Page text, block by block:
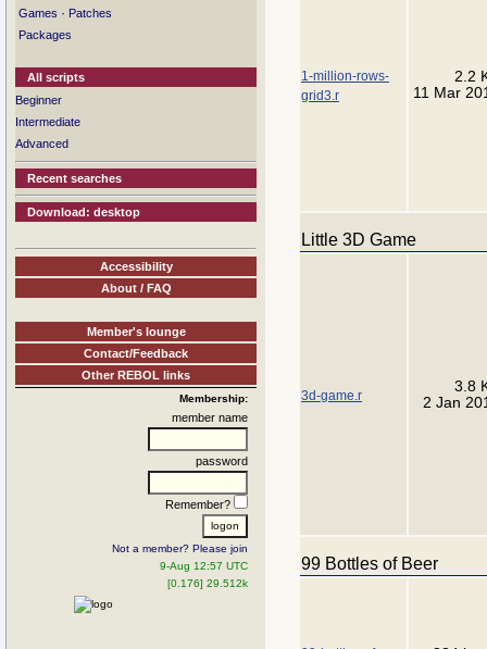
Games · Patches
Packages
All scripts
Beginner
Intermediate
Advanced
Recent searches
Download: desktop
Accessibility
About / FAQ
Member's lounge
Contact/Feedback
Other REBOL links
Membership:
member name
password
Remember?
Not a member? Please join
9-Aug 12:57 UTC
[0.176] 29.512k
1-million-rows-
grid3.r
2.2
11 Mar
Little 3D Game
3d-game.r
3.8
2 Jan
99 Bottles of Beer